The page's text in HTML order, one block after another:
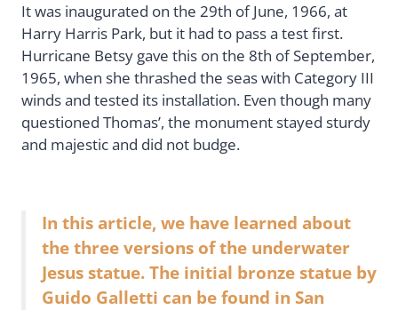
It was inaugurated on the 29th of June, 1966, at
Harry Harris Park, but it had to pass a test first.
Hurricane Betsy gave this on the 8th of September,
1965, when she thrashed the seas with Category III
winds and tested its installation. Even though many
questioned Thomas’, the monument stayed sturdy
and majestic and did not budge.
In this article, we have learned about
the three versions of the underwater
Jesus statue. The initial bronze statue by
Guido Galletti can be found in San